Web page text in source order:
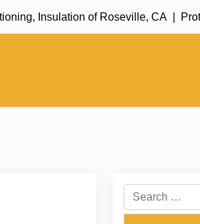
Insulation of Roseville, CA |Protect
Search
for: